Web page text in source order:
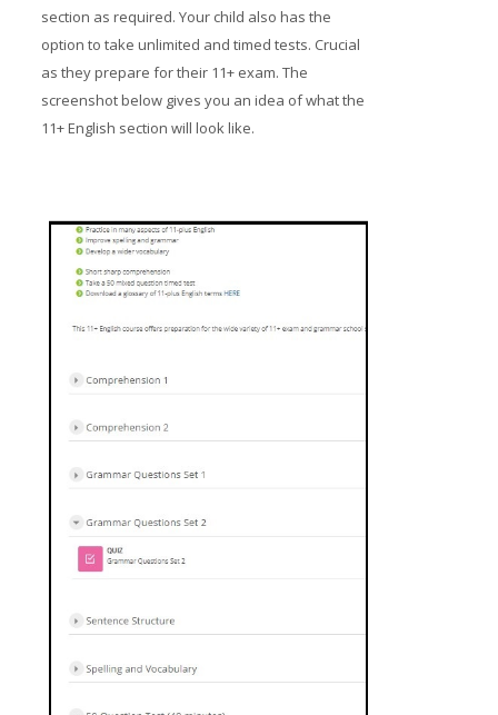
section as required. Your child also has the
option to take unlimited and timed tests. Crucial
as they prepare for their 11+ exam. The
screenshot below gives you an idea of what the
11+ English section will look like.